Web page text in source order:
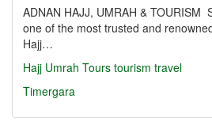
ADNAN HAJJ, UMRAH & TOURISM
one of the most trusted and
Hajj…
Hajj Umrah Tours tourism travel
Timergara